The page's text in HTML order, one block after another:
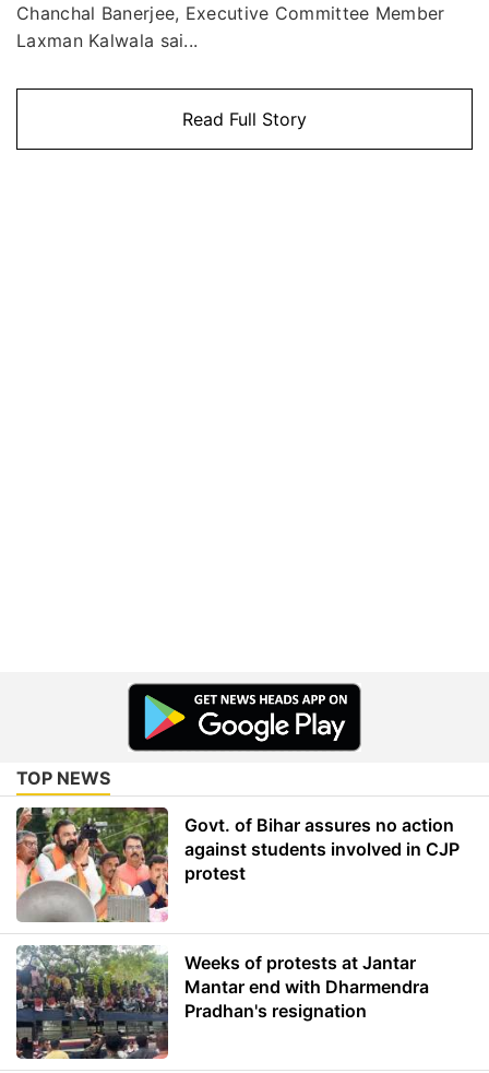
Chanchal Banerjee, Executive Committee Member
Laxman Kalwala sai...
Read Full Story
TOP NEWS
Govt. of Bihar assures no action
against students involved in CJP
protest
Weeks of protests at Jantar
Mantar end with Dharmendra
Pradhan's resignation